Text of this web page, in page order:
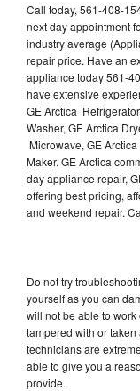
Call today, 561-408-
next day appointment
industry average
repair price. Have an
appliance today 561-
have extensive
GE Arctica
Washer, GE Arctica
Microwave, GE
Maker. GE Arctica
day appliance repair,
offering best pricing,
and weekend repair.
Do not try
yourself as you can
will not be able to
tampered with or
technicians are
able to give you a
provide.